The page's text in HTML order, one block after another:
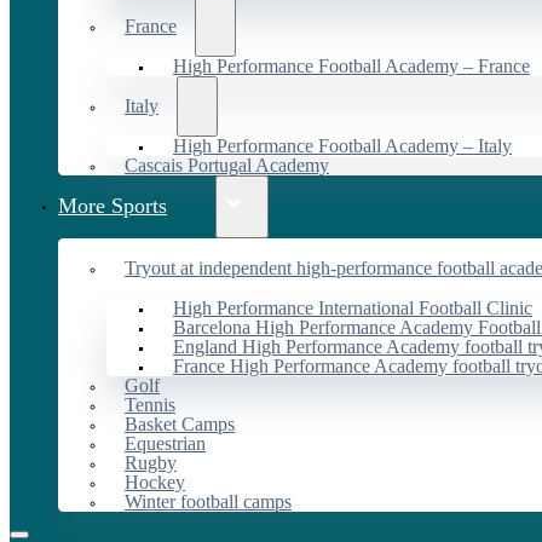
France
High Performance Football Academy – France
Italy
High Performance Football Academy – Italy
Cascais Portugal Academy
More Sports
Tryout at independent high-performance football
High Performance International Football Clinic
Barcelona High Performance Academy
England High Performance Academy football
France High Performance Academy football
Golf
Tennis
Basket Camps
Equestrian
Rugby
Hockey
Winter football camps